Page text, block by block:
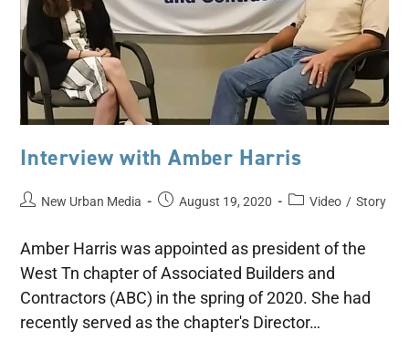
Interview with Amber Harris
New Urban Media August 19, 2020 Video / Story
Amber Harris was appointed as president of the
West Tn chapter of Associated Builders and
Contractors (ABC) in the spring of 2020. She had
recently served as the chapter's Director…